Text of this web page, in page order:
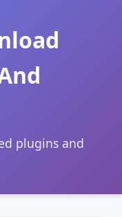
plugins and